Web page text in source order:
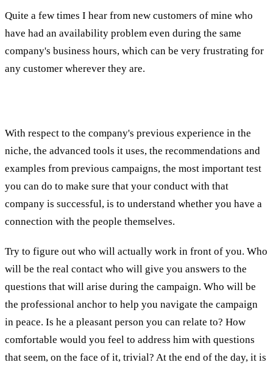
Quite a few times I hear from new customers of mine who
have had an availability problem even during the same
company's business hours, which can be very frustrating for
any customer wherever they are.
With respect to the company's previous experience in the
niche, the advanced tools it uses, the recommendations and
examples from previous campaigns, the most important test
you can do to make sure that your conduct with that
company is successful, is to understand whether you have a
connection with the people themselves.
Try to figure out who will actually work in front of you. Who
will be the real contact who will give you answers to the
questions that will arise during the campaign. Who will be
the professional anchor to help you navigate the campaign
in peace. Is he a pleasant person you can relate to? How
comfortable would you feel to address him with questions
that seem, on the face of it, trivial? At the end of the day, it is